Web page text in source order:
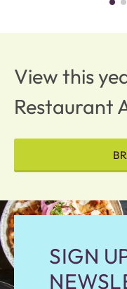
View this
Restaurant
SIGN